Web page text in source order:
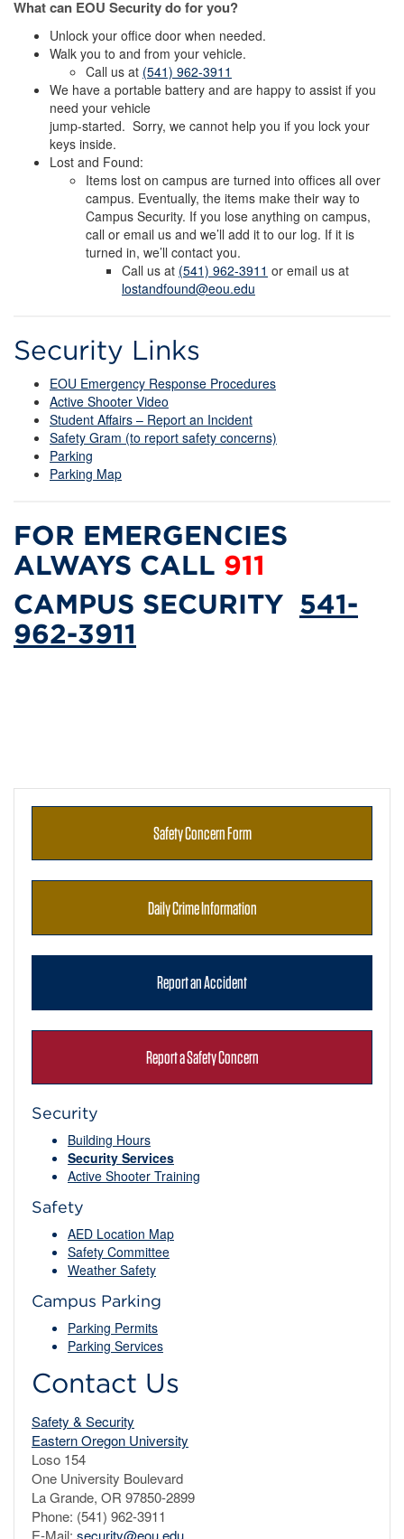
What can EOU Security do for you?
Unlock your office door when needed.
Walk you to and from your vehicle.
Call us at (541) 962-3911
We have a portable battery and are happy to assist if you
need your vehicle
jump-started. Sorry, we cannot help you if you lock your
keys inside.
Lost and Found:
Items lost on campus are turned into offices all over
campus. Eventually, the items make their way to
Campus Security. If you lose anything on campus,
call or email us and we’ll add it to our log. If it is
turned in, we’ll contact you.
Call us at (541) 962-3911 or email us at
lostandfound@eou.edu
Security Links
EOU Emergency Response Procedures
Active Shooter Video
Student Affairs – Report an Incident
Safety Gram (to report safety concerns)
Parking
Parking Map
FOR EMERGENCIES
ALWAYS CALL 911
CAMPUS SECURITY 541-
962-3911
Safety Concern Form
Daily Crime Information
Report an Accident
Report a Safety Concern
Security
Building Hours
Security Services
Active Shooter Training
Safety
AED Location Map
Safety Committee
Weather Safety
Campus Parking
Parking Permits
Parking Services
Contact Us
Safety & Security
Eastern Oregon University
Loso 154
One University Boulevard
La Grande, OR 97850-2899
Phone: (541) 962-3911
E-Mail: security@eou.edu